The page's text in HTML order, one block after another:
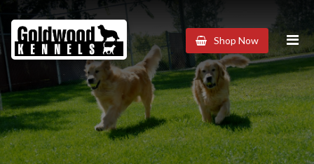
Goldwood
Kennels
Shop Now